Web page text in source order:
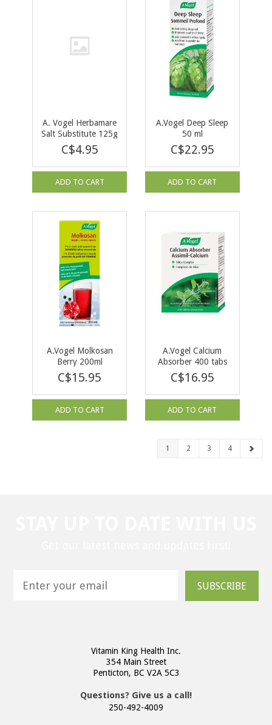
A. Vogel Herbamare
Salt Substitute 125g
C$4.95
ADD TO CART
A.Vogel Deep Sleep
50 ml
C$22.95
ADD TO CART
A.Vogel Molkosan
Berry 200ml
C$15.95
ADD TO CART
A.Vogel Calcium
Absorber 400 tabs
C$16.95
ADD TO CART
1 2 3 4
SUBSCRIBE
Vitamin King Health Inc.
354 Main Street
Penticton, BC V2A 5C3
Questions? Give us a call!
250-492-4009